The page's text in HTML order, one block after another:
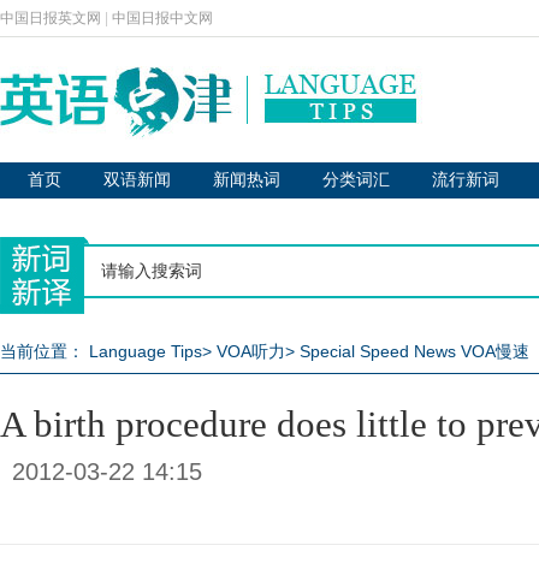
中国日报英文网 中国日报中文网
首页 双语新闻 新闻热词 分类词汇 流行新词
当前位置： Language Tips> VOA听力> Special Speed News VOA慢速
A birth procedure does little to
2012-03-22 14:15